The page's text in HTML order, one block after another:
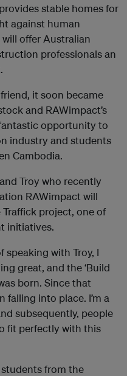
stable homes for
against human
offer Australian
professionals an
it soon became
and RAWimpact’s
opportunity to
industry and students
Cambodia.
Troy who recently
RAWimpact will
project, one of
initiatives.
speaking with Troy, I
great, and the ‘Build
born. Since that
falling into place. I’m a
subsequently, people
fit perfectly with this
from the